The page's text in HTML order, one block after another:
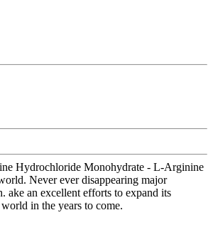
Hydrochloride Monohydrate - L-Arginine
Never ever disappearing major
an excellent efforts to expand its
in the years to come.